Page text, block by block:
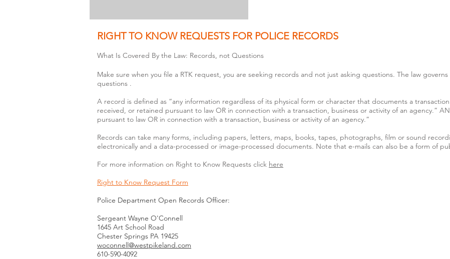
RIGHT TO KNOW REQUESTS FOR POLICE RECORDS
What Is Covered By the Law: Records, not Questions
Make sure when you file a RTK request, you are seeking records and not just asking questions. The law
questions .
A record is defined as “any information regardless of its physical form or character that documents a
received, or retained pursuant to law OR in connection with a transaction, business or activity of an agency.”
pursuant to law OR in connection with a transaction, business or activity of an agency.”
Records can take many forms, including papers, letters, maps, books, tapes, photographs, film or sound
electronically and a data-processed or image-processed documents. Note that e-mails can also be a form of
For more information on Right to Know Requests click here
Right to Know Request Form
Police Department Open Records Officer:
Sergeant Wayne O'Connell
1645 Art School Road
Chester Springs PA 19425
woconnell@westpikeland.com
610-590-4092